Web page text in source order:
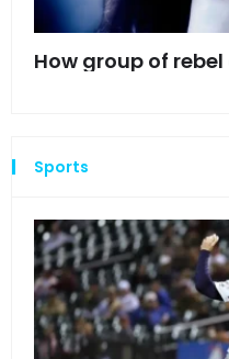
How group of
Sports